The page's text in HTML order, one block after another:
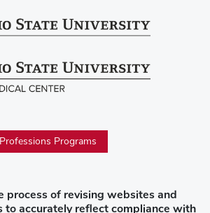
Programs
process of revising websites and
to accurately reflect compliance with